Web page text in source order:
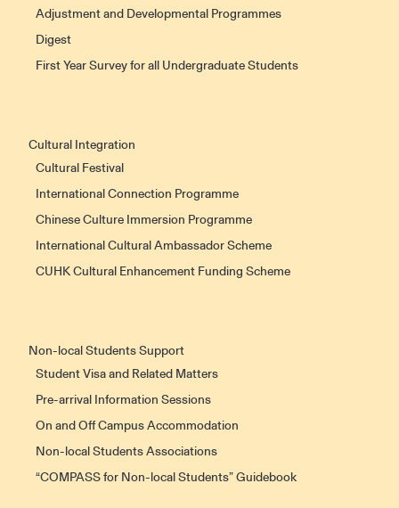
Adjustment and Developmental Programmes
Digest
First Year Survey for all Undergraduate Students
Cultural Integration
Cultural Festival
International Connection Programme
Chinese Culture Immersion Programme
International Cultural Ambassador Scheme
CUHK Cultural Enhancement Funding Scheme
Non-local Students Support
Student Visa and Related Matters
Pre-arrival Information Sessions
On and Off Campus Accommodation
Non-local Students Associations
“COMPASS for Non-local Students” Guidebook